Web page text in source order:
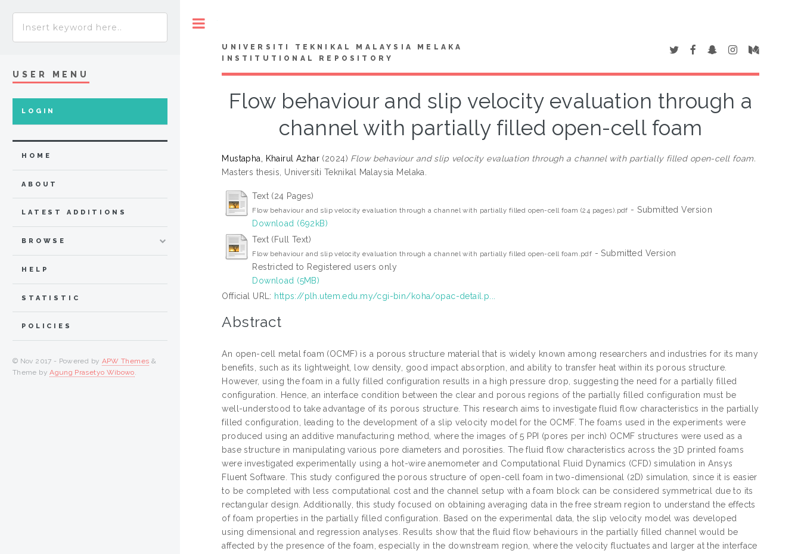
UNIVERSITI TEKNIKAL MALAYSIA MELAKA
INSTITUTIONAL REPOSITORY
Flow behaviour and slip velocity evaluation through a
channel with partially filled open-cell foam
Mustapha, Khairul Azhar (2024) Flow behaviour and slip velocity evaluation through a channel with partially filled open-cell foam.
Masters thesis, Universiti Teknikal Malaysia Melaka.
Text (24 Pages)
Flow behaviour and slip velocity evaluation through a channel with partially filled open-cell foam (24 pages).pdf - Submitted Version
Download (692kB)
Text (Full Text)
Flow behaviour and slip velocity evaluation through a channel with partially filled open-cell foam.pdf - Submitted Version
Restricted to Registered users only
Download (5MB)
Official URL: https://plh.utem.edu.my/cgi-bin/koha/opac-detail.p...
Abstract
An open-cell metal foam (OCMF) is a porous structure material that is widely known among researchers and industries for its many
benefits, such as its lightweight, low density, good impact absorption, and ability to transfer heat within its porous structure.
However, using the foam in a fully filled configuration results in a high pressure drop, suggesting the need for a partially filled
configuration. Hence, an interface condition between the clear and porous regions of the partially filled configuration must be
well-understood to take advantage of its porous structure. This research aims to investigate fluid flow characteristics in the partially
filled configuration, leading to the development of a slip velocity model for the OCMF. The foams used in the experiments were
produced using an additive manufacturing method, where the images of 5 PPI (pores per inch) OCMF structures were used as a
base structure in manipulating various pore diameters and porosities. The fluid flow characteristics across the 3D printed foams
were investigated experimentally using a hot-wire anemometer and Computational Fluid Dynamics (CFD) simulation in Ansys
Fluent Software. This study configured the porous structure of open-cell foam in two-dimensional (2D) simulation, since it is easier
to be completed with less computational cost and the channel setup with a foam block can be considered symmetrical due to its
rectangular design. Additionally, this study focused on obtaining averaging data in the free stream region to understand the effects
of foam properties in the partially filled configuration. Based on the experimental data, the slip velocity model was developed
using dimensional and regression analyses. Results show that the fluid flow behaviours in the partially filled channel would be
affected by the presence of the foam, especially in the downstream region, where the velocity fluctuates and larger at the interface
USER MENU
LOGIN
HOME
ABOUT
LATEST ADDITIONS
BROWSE
HELP
STATISTIC
POLICIES
© Nov 2017 - Powered by APW Themes &
Theme byAgung Prasetyo Wibowo.